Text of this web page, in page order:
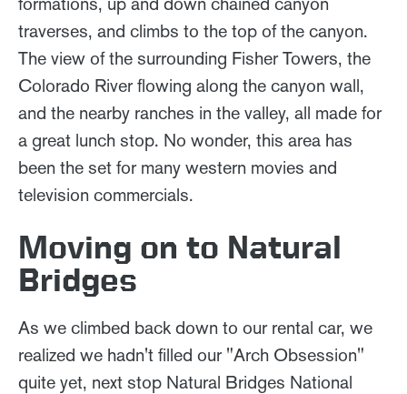
traverses, and climbs to the top of the canyon.
The view of the surrounding Fisher Towers, the
Colorado River flowing along the canyon wall,
and the nearby ranches in the valley, all made for
a great lunch stop. No wonder, this area has
been the set for many western movies and
television commercials.
Moving on to Natural
Bridges
As we climbed back down to our rental car, we
realized we hadn't filled our "Arch Obsession"
quite yet, next stop Natural Bridges National